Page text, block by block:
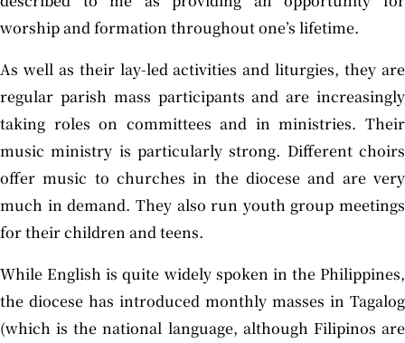
worship and formation throughout one’s lifetime.
As well as their lay-led activities and liturgies, they are
regular parish mass participants and are increasingly
taking roles on committees and in ministries. Their
music ministry is particularly strong. Different choirs
offer music to churches in the diocese and are very
much in demand. They also run youth group meetings
for their children and teens.
While English is quite widely spoken in the Philippines,
the diocese has introduced monthly masses in Tagalog
(which is the national language, although Filipinos are